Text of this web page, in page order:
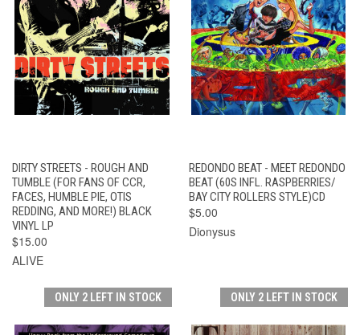
DIRTY STREETS - ROUGH AND
TUMBLE (FOR FANS OF CCR,
FACES, HUMBLE PIE, OTIS
REDDING, AND MORE!) BLACK
VINYL LP
$15.00
ALIVE
REDONDO BEAT - MEET REDONDO
BEAT (60S INFL. RASPBERRIES/
BAY CITY ROLLERS STYLE)CD
$5.00
Dionysus
ONLY 2 LEFT IN STOCK ONLY 2 LEFT IN STOCK